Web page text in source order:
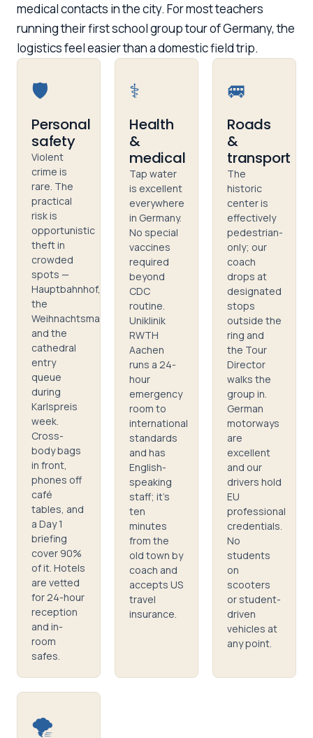
medical contacts in the city. For most teachers
running their first school group tour of Germany, the
logistics feel easier than a domestic field trip.
🛡️
Personal
safety
Violent
crime is
rare. The
practical
risk is
opportunistic
theft in
crowded
spots —
Hauptbahnhof,
the
Weihnachtsmarkt,
and the
cathedral
entry
queue
during
Karlspreis
week.
Cross-
body bags
in front,
phones off
café
tables, and
a Day 1
briefing
cover 90%
of it. Hotels
are vetted
for 24-hour
reception
and in-
room
safes.
⚕️
Health
&
medical
Tap water
is excellent
everywhere
in Germany.
No special
vaccines
required
beyond
CDC
routine.
Uniklinik
RWTH
Aachen
runs a 24-
hour
emergency
room to
international
standards
and has
English-
speaking
staff; it's
ten
minutes
from the
old town by
coach and
accepts US
travel
insurance.
🚐
Roads
&
transport
The
historic
center is
effectively
pedestrian-
only; our
coach
drops at
designated
stops
outside the
ring and
the Tour
Director
walks the
group in.
German
motorways
are
excellent
and our
drivers hold
EU
professional
credentials.
No
students
on
scooters
or student-
driven
vehicles at
any point.
🌪️